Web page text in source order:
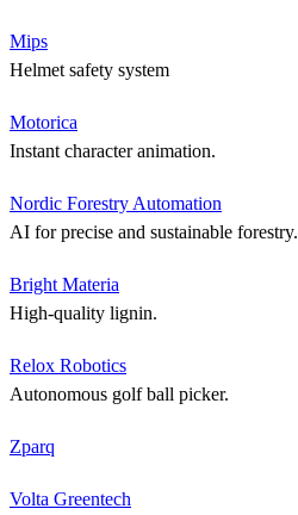
Mips
Helmet safety system
Motorica
Instant character animation.
Nordic Forestry Automation
AI for precise and sustainable forestry.
Bright Materia
High-quality lignin.
Relox Robotics
Autonomous golf ball picker.
Zparq
Volta Greentech